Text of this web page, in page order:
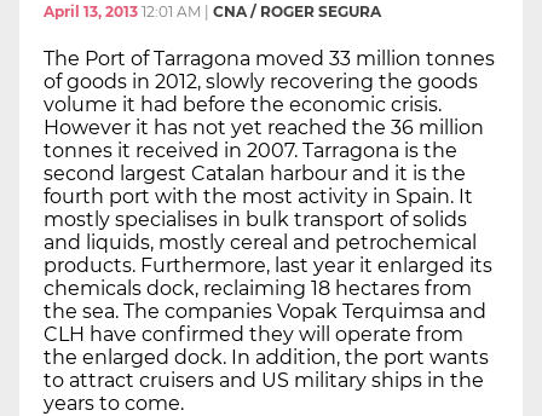
April 13, 2013 12:01 AM | CNA / ROGER SEGURA
The Port of Tarragona moved 33 million tonnes
of goods in 2012, slowly recovering the goods
volume it had before the economic crisis.
However it has not yet reached the 36 million
tonnes it received in 2007. Tarragona is the
second largest Catalan harbour and it is the
fourth port with the most activity in Spain. It
mostly specialises in bulk transport of solids
and liquids, mostly cereal and petrochemical
products. Furthermore, last year it enlarged its
chemicals dock, reclaiming 18 hectares from
the sea. The companies Vopak Terquimsa and
CLH have confirmed they will operate from
the enlarged dock. In addition, the port wants
to attract cruisers and US military ships in the
years to come.